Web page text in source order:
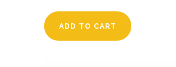
ADD TO CART